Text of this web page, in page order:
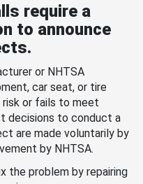
require a
to announce
or NHTSA
car seat, or tire
or fails to meet
decisions to conduct a
are made voluntarily by
by NHTSA.
the problem by repairing